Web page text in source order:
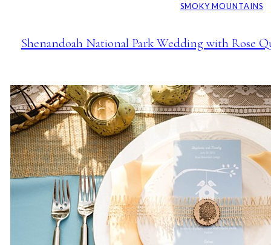
SMOKY MOUNTAINS
Shenandoah National Park Wedding with Rose